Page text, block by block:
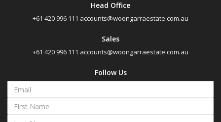
Head Office
+61 420 996 111 accounts@woongarraestate.com.au
Sales
+61 420 996 111 accounts@woongarraestate.com.au
Follow Us